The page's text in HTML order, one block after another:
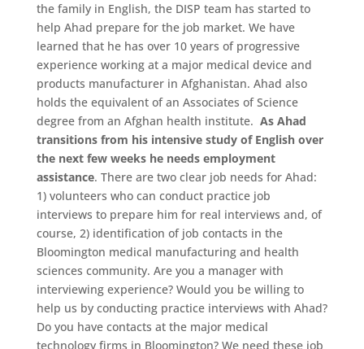
the family in English, the DISP team has started to
help Ahad prepare for the job market. We have
learned that he has over 10 years of progressive
experience working at a major medical device and
products manufacturer in Afghanistan. Ahad also
holds the equivalent of an Associates of Science
degree from an Afghan health institute. As Ahad
transitions from his intensive study of English over
the next few weeks he needs employment
assistance. There are two clear job needs for Ahad:
1) volunteers who can conduct practice job
interviews to prepare him for real interviews and, of
course, 2) identification of job contacts in the
Bloomington medical manufacturing and health
sciences community. Are you a manager with
interviewing experience? Would you be willing to
help us by conducting practice interviews with Ahad?
Do you have contacts at the major medical
technology firms in Bloomington? We need these job